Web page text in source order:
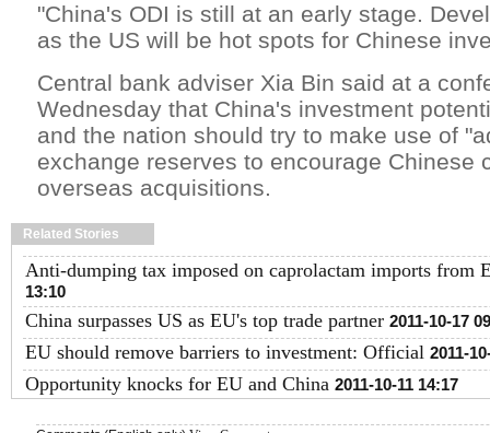
"China's ODI is still at an early stage.
as the US will be hot spots for Chinese
Central bank adviser Xia Bin said at a
Wednesday that China's investment
and the nation should try to make use of
exchange reserves to encourage Chinese
overseas acquisitions.
Related Stories
Anti-dumping tax imposed on caprolactam imports from
13:10
China surpasses US as EU's top trade partner 2011-10-17
EU should remove barriers to investment: Official 2011-
Opportunity knocks for EU and China 2011-10-11 14:17